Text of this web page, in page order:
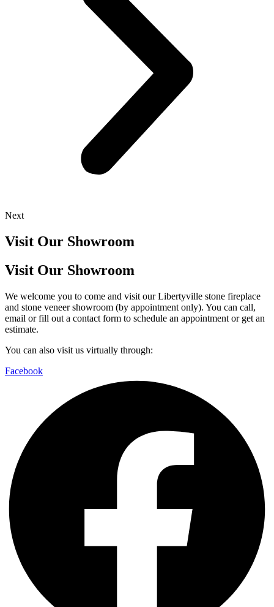
Next
Visit Our Showroom
Visit Our Showroom
We welcome you to come and visit our Libertyville stone fireplace
and stone veneer showroom (by appointment only). You can call,
email or fill out a contact form to schedule an appointment or get an
estimate.
You can also visit us virtually through:
Facebook